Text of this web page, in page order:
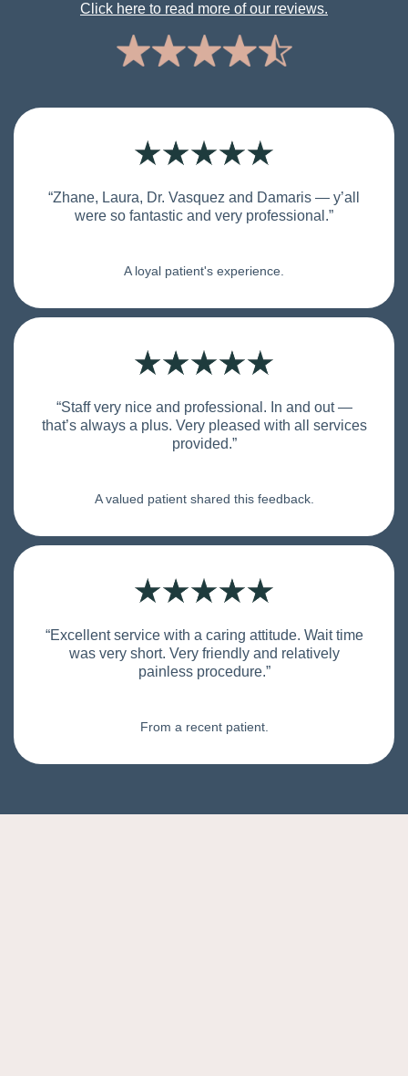
Click here to read more of our reviews.
“Zhane, Laura, Dr. Vasquez and Damaris — y’all
were so fantastic and very professional.”
A loyal patient's experience.
“Staff very nice and professional. In and out —
that’s always a plus. Very pleased with all services
provided.”
A valued patient shared this feedback.
“Excellent service with a caring attitude. Wait time
was very short. Very friendly and relatively
painless procedure.”
From a recent patient.